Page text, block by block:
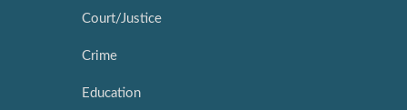
Court/Justice
Crime
Education